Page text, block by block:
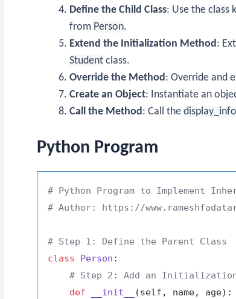
Define the Child Class: Use the class
from Person.
Extend the Initialization Method:
Student class.
Override the Method: Override and
Create an Object: Instantiate an
Call the Method: Call the display_info
Python Program
# Python Program to Implement
# Author: https://
# Step 1: Define the Parent Class
class
Person :
# Step 2: Add an Initialization
def
__init__ (self, name, age):